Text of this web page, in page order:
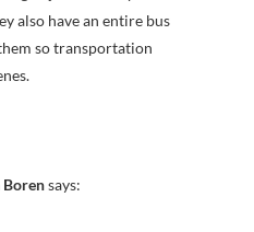
also have an entire bus
so transportation
Borensays: